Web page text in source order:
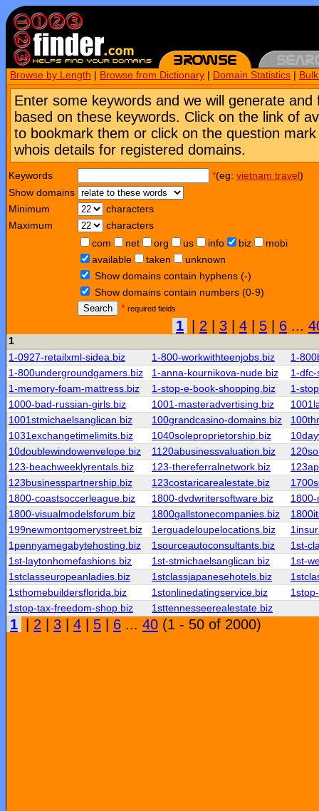
Browse by Length Browse from Dictionary Domain Statistics
Enter some keywords and we will generate and
based on these keywords. Click on the link of
to bookmark them or click on the question
whois details for registered domains.
Keywords *(eg: vietnam travel )
Show domains
Minimum
characters
Maximum
characters
com
net org us info biz
mobi
available
taken
unknown
Show domains contain hyphens (-)
Show domains contain numbers (0-9)
Search
* required fields
1 2 3 4 5 6 ...
1
1-0927-retailxml-sidea.biz
1-800-workwithteenjobs.biz
1-
1-800undergroundgamers.biz
1-anna-kournikova-nude.biz
1-
1-memory-foam-mattress.biz
1-stop-e-book-shopping.biz
1-
1000-bad-russian-girls.biz
1001-masteradvertising.biz
1001stmichaelsanglican.biz
100grandcasino-domains.biz
1031exchangetimelimits.biz
1040soleproprietorship.biz
10doublewindowenvelope.biz
1120abusinessvaluation.biz
123-beachweeklyrentals.biz
123-thereferralnetwork.biz
123businesspartnership.biz
123costaricarealestate.biz
1800-coastsoccerleague.biz
1800-dvdwritersoftware.biz
1800-visualmodelsforum.biz
1800gallstonecompanies.biz
199newmontgomerystreet.biz
1erguadeloupelocations.biz
1pennyamegabytehosting.biz
1sourceautoconsultants.biz
1st-
1st-laytonhomefashions.biz
1st-stmichaelsanglican.biz
1st-
1stclasseuropeanladies.biz
1stclassjapanesehotels.biz
1sthomebuildersflorida.biz
1stonlinedatingservice.biz
1stop-tax-freedom-shop.biz
1sttennesseerealestate.biz
1 2 3 4 5 6 ... 40 (1 - 50 of 2000)